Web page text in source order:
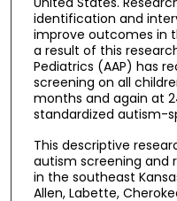
identification and
improve outcomes in
a result of this
Pediatrics (AAP) has
screening on all
months and again at
standardized autism-
This descriptive
autism screening and
in the southeast
Allen, Labette,